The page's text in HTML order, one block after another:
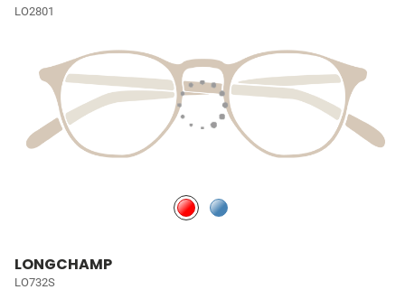
LO2801
LONGCHAMP
LO732S